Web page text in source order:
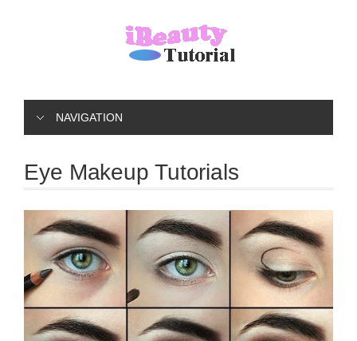
NAVIGATION
Eye Makeup Tutorials